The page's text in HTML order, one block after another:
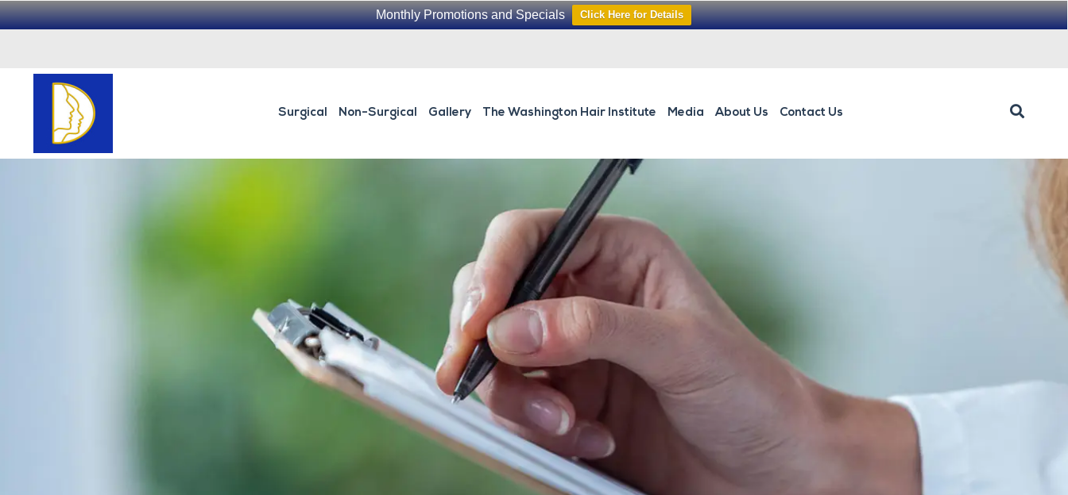
Monthly Promotions and Specials Click Here for Details
Surgical Non-Surgical Gallery The Washington Hair Institute Media About Us Contact Us